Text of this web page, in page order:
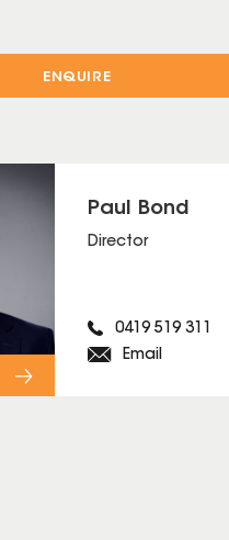
ENQUIRE
Paul Bond
Director
0419 519 311
Email